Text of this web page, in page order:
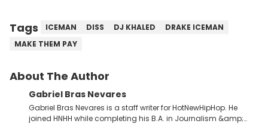
Tags ICEMAN DISS DJ KHALED
DRAKE ICEMAN
MAKE THEM PAY
About The Author
Gabriel Bras Nevares
Gabriel Bras Nevares is a staff writer for HotNewHipHop. He
joined HNHH while completing his B.A. in Journalism &amp;